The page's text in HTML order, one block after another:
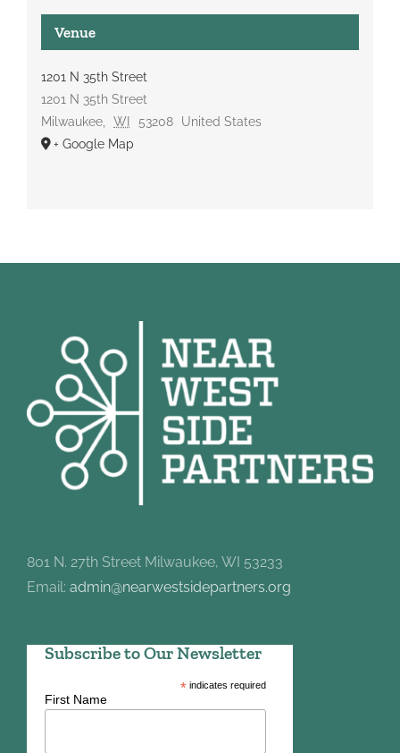
Venue
1201 N 35th Street
1201 N 35th Street
Milwaukee, WI 53208
United States
+ Google Map
801 N. 27th Street Milwaukee, WI 53233
Email: admin@nearwestsidepartners.org
Subscribe to Our Newsletter
*indicates required
First Name